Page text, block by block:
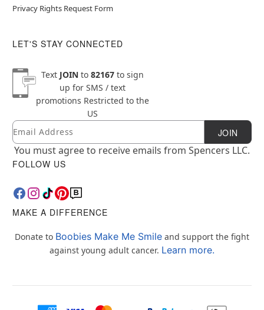
Privacy Rights Request Form
LET'S STAY CONNECTED
Text JOINto 82167to sign
up for SMS / text
promotions Restricted to the
US
Newsletter Subscription
Email JOIN
You must agree to receive emails from Spencers LLC.
FOLLOW US
MAKE A DIFFERENCE
Donate to Boobies Make Me Smile and support the fight
against young adult cancer. Learn more.